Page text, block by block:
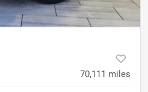
70,111 miles